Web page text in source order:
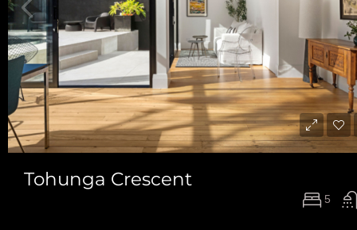
Tohunga Crescent
5